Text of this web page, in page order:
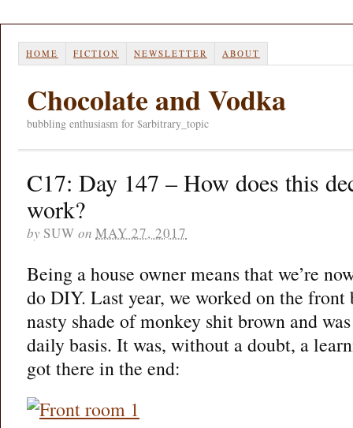
HOME FICTION NEWSLETTER ABOUT
Chocolate and Vodka
bubbling enthusiasm for $arbitrary_topic
C17: Day 147 – How does this
work?
by SUW on MAY 27, 2017
Being a house owner means that we’re
do DIY. Last year, we worked on the front
nasty shade of monkey shit brown and
daily basis. It was, without a doubt, a
got there in the end: